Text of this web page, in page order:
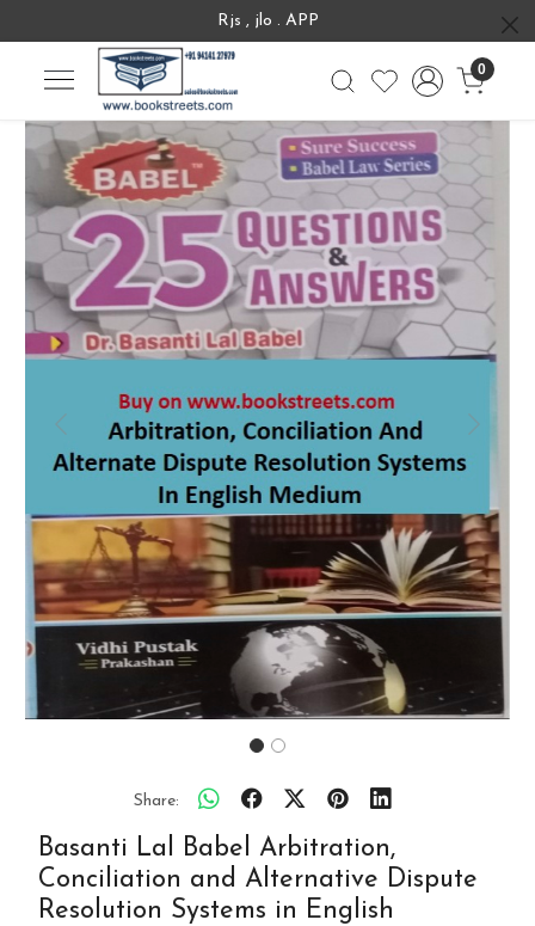
Rjs , jlo . APP
0
Previous Next
Share:
Basanti Lal Babel Arbitration,
Conciliation and Alternative Dispute
Resolution Systems in English